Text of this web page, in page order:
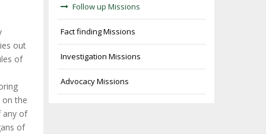
out
of
the
any of
of
Follow up Missions
Fact finding Missions
Investigation Missions
Advocacy Missions